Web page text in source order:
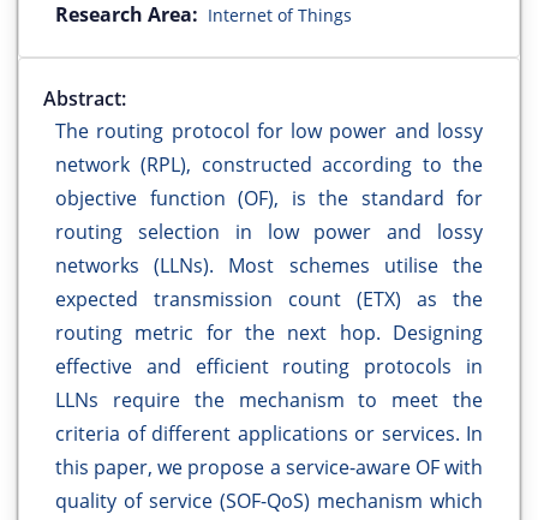
Research Area: Internet of Things
Abstract:
The routing protocol for low power and lossy
network (RPL), constructed according to the
objective function (OF), is the standard for
routing selection in low power and lossy
networks (LLNs). Most schemes utilise the
expected transmission count (ETX) as the
routing metric for the next hop. Designing
effective and efficient routing protocols in
LLNs require the mechanism to meet the
criteria of different applications or services. In
this paper, we propose a service-aware OF with
quality of service (SOF-QoS) mechanism which